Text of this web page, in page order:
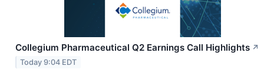
Collegium Pharmaceutical Q2 Earnings Call Highlights ↗
Today 9:04 EDT